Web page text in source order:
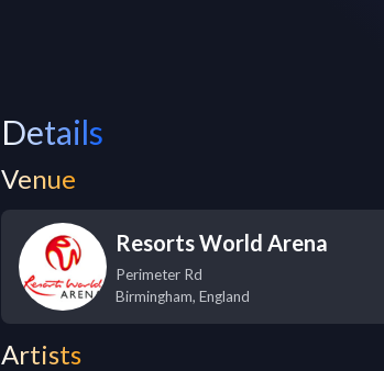
Details
Venue
Resorts World Arena
Perimeter Rd
Birmingham, England
Artists